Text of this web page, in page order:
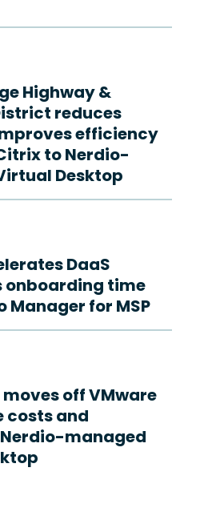
Highway &
reduces
efficiency
to Nerdio-
Desktop
DaaS
onboarding time
Manager for MSP
off VMware
costs and
managed